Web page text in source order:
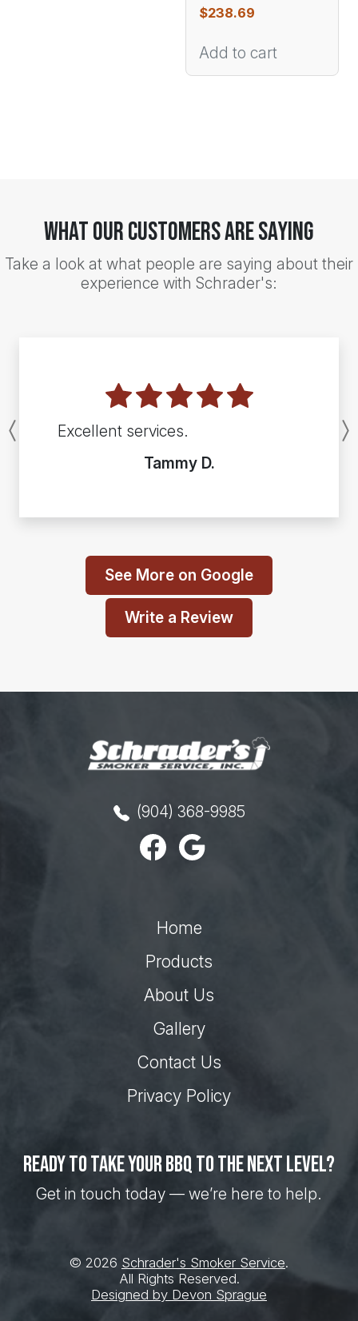
$238.69
Add to cart
What Our Customers Are Saying
Take a look at what people are saying about their
experience with Schrader's:
Excellent services.
Tammy D.
Previous
See More on Google
Write a Review
(904) 368-9985
Home
Products
About Us
Gallery
Contact Us
Privacy Policy
Ready to take your BBQ to the next level?
Get in touch today — we’re here to help.
© 2026 Schrader's Smoker Service.
All Rights Reserved.
Designed by Devon Sprague